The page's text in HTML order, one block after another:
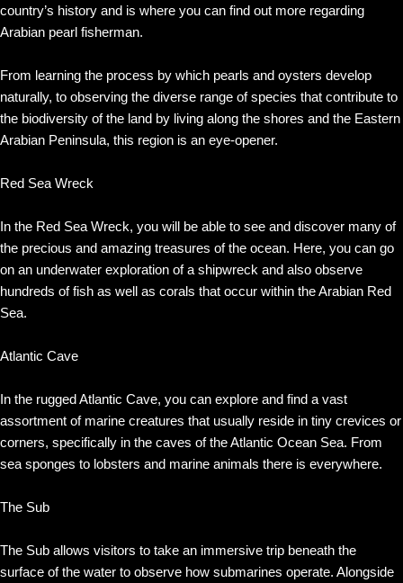
country’s history and is where you can find out more regarding
Arabian pearl fisherman.
From learning the process by which pearls and oysters develop
naturally, to observing the diverse range of species that contribute to
the biodiversity of the land by living along the shores and the Eastern
Arabian Peninsula, this region is an eye-opener.
Red Sea Wreck
In the Red Sea Wreck, you will be able to see and discover many of
the precious and amazing treasures of the ocean. Here, you can go
on an underwater exploration of a shipwreck and also observe
hundreds of fish as well as corals that occur within the Arabian Red
Sea.
Atlantic Cave
In the rugged Atlantic Cave, you can explore and find a vast
assortment of marine creatures that usually reside in tiny crevices or
corners, specifically in the caves of the Atlantic Ocean Sea. From
sea sponges to lobsters and marine animals there is everywhere.
The Sub
The Sub allows visitors to take an immersive trip beneath the
surface of the water to observe how submarines operate. Alongside